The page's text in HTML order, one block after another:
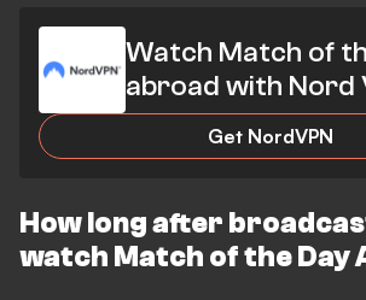
Watch Match of
abroad with Nord
Get NordVPN
How long after
watch Match of the Day